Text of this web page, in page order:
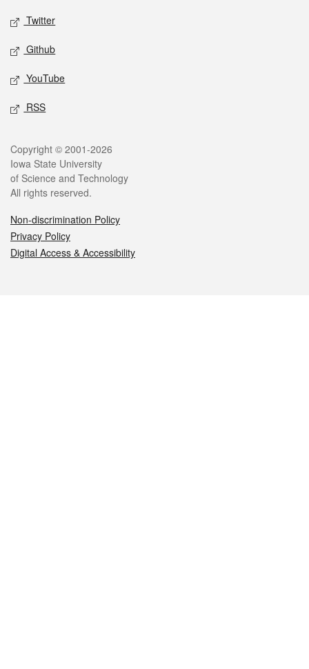
Twitter
Github
YouTube
RSS
Legal
Copyright © 2001-2026
Iowa State University
of Science and Technology
All rights reserved.
Non-discrimination Policy
Privacy Policy
Digital Access & Accessibility